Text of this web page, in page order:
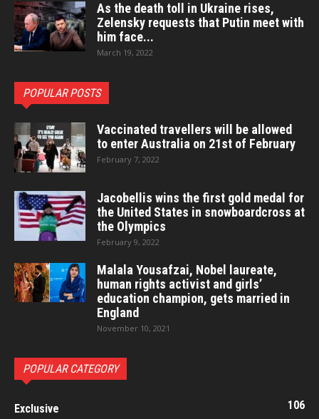
As the death toll in Ukraine rises,
Zelensky requests that Putin meet with
him face...
March 19, 2022
POPULAR POSTS
Vaccinated travellers will be allowed
to enter Australia on 21st of February
February 7, 2022
Jacobellis wins the first gold medal for
the United States in snowboardcross at
the Olympics
February 9, 2022
Malala Yousafzai, Nobel laureate,
human rights activist and girls’
education champion, gets married in
England
November 10, 2021
POPULAR CATEGORY
Exclusive
106